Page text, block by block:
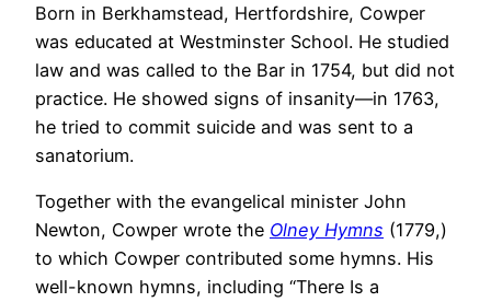
Born in Berkhamstead, Hertfordshire, Cowper
was educated at Westminster School. He studied
law and was called to the Bar in 1754, but did not
practice. He showed signs of insanity—in 1763,
he tried to commit suicide and was sent to a
sanatorium.
Together with the evangelical minister John
Newton, Cowper wrote the Olney Hymns (1779,)
to which Cowper contributed some hymns. His
well-known hymns, including “There Is a